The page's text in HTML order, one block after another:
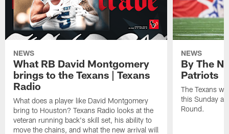
NEWS
What RB David Montgomery
brings to the Texans | Texans
Radio
What does a player like David Montgomery
bring to Houston? Texans Radio looks at the
veteran running back's skill set, his ability to
move the chains, and what the new arrival will
NEWS
By The
Patriots
The Texans
this Sunday at
Round.